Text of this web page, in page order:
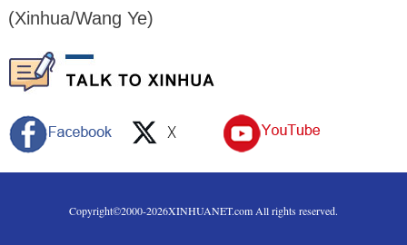
(Xinhua/Wang Ye)
Copyright©2000-2026XINHUANET.com All rights reserved.